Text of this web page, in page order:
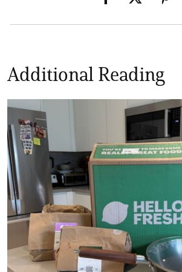
Additional Reading